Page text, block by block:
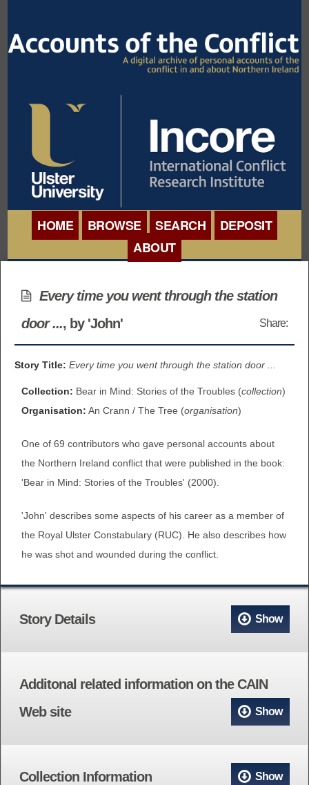
HOME BROWSE
BROWSE ORGANISATIONS
BROWSE COLLECTIONS
BROWSE ALL ITEMS
BROWSE ACCOUNTS DEPOSITED
BROWSE ACCOUNTS DEPOSITED -
BROWSE ACCOUNTS AT EXTERNAL
WEBSITES
BROWSE ACCOUNTS AT CAIN
SEARCH
DEPOSIT
ABOUT
CONFERENCE
SEMINARS
BLOG
DOCUMENTS
CONTACT
Every time you went through the station
door ..., by 'John' Share:
Story Title: Every time you went through the station door ...
Collection: Bear in Mind: Stories of the Troubles (collection)
Organisation: An Crann / The Tree (organisation)
One of 69 contributors who gave personal accounts about
the Northern Ireland conflict that were published in the book:
'Bear in Mind: Stories of the Troubles' (2000).
'John' describes some aspects of his career as a member of
the Royal Ulster Constabulary (RUC). He also describes how
he was shot and wounded during the conflict.
Story Details Show
Additonal related information on the CAIN
Web site
Show
Collection Information Show